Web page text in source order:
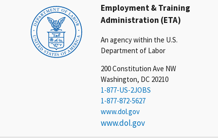
Employment & Training
Administration (ETA)
An agency within the U.S.
Department of Labor
200 Constitution Ave NW
Washington, DC 20210
1-877-US-2JOBS
1-877-872-5627
www.dol.gov
www.dol.gov